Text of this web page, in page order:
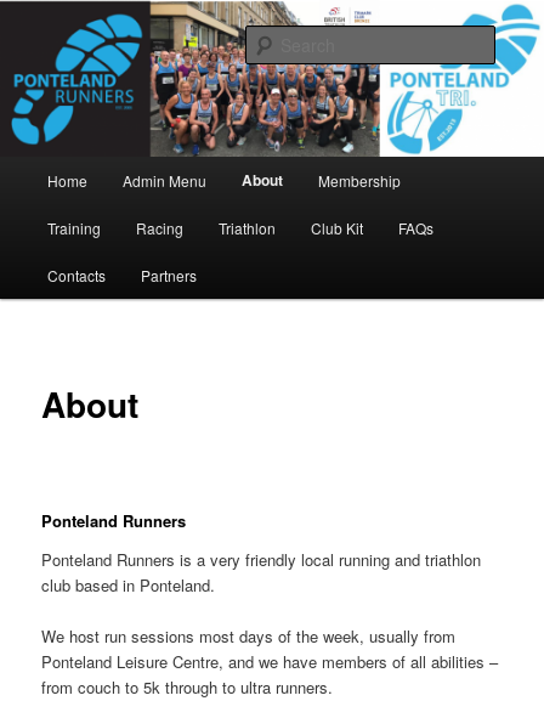
contentPonteland Runners
www.pontelandrunners.org.uk
Search
Home Admin Menu About Membership
Training Racing Triathlon Club Kit FAQs
Contacts Partners
About
Ponteland Runners
Ponteland Runners is a very friendly local running and triathlon
club based in Ponteland.
We host run sessions most days of the week, usually from
Ponteland Leisure Centre, and we have members of all abilities –
from couch to 5k through to ultra runners.